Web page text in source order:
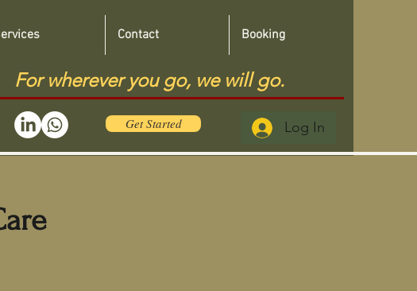
For wherever you go, we will go.
Get Started Log In
Contact Booking